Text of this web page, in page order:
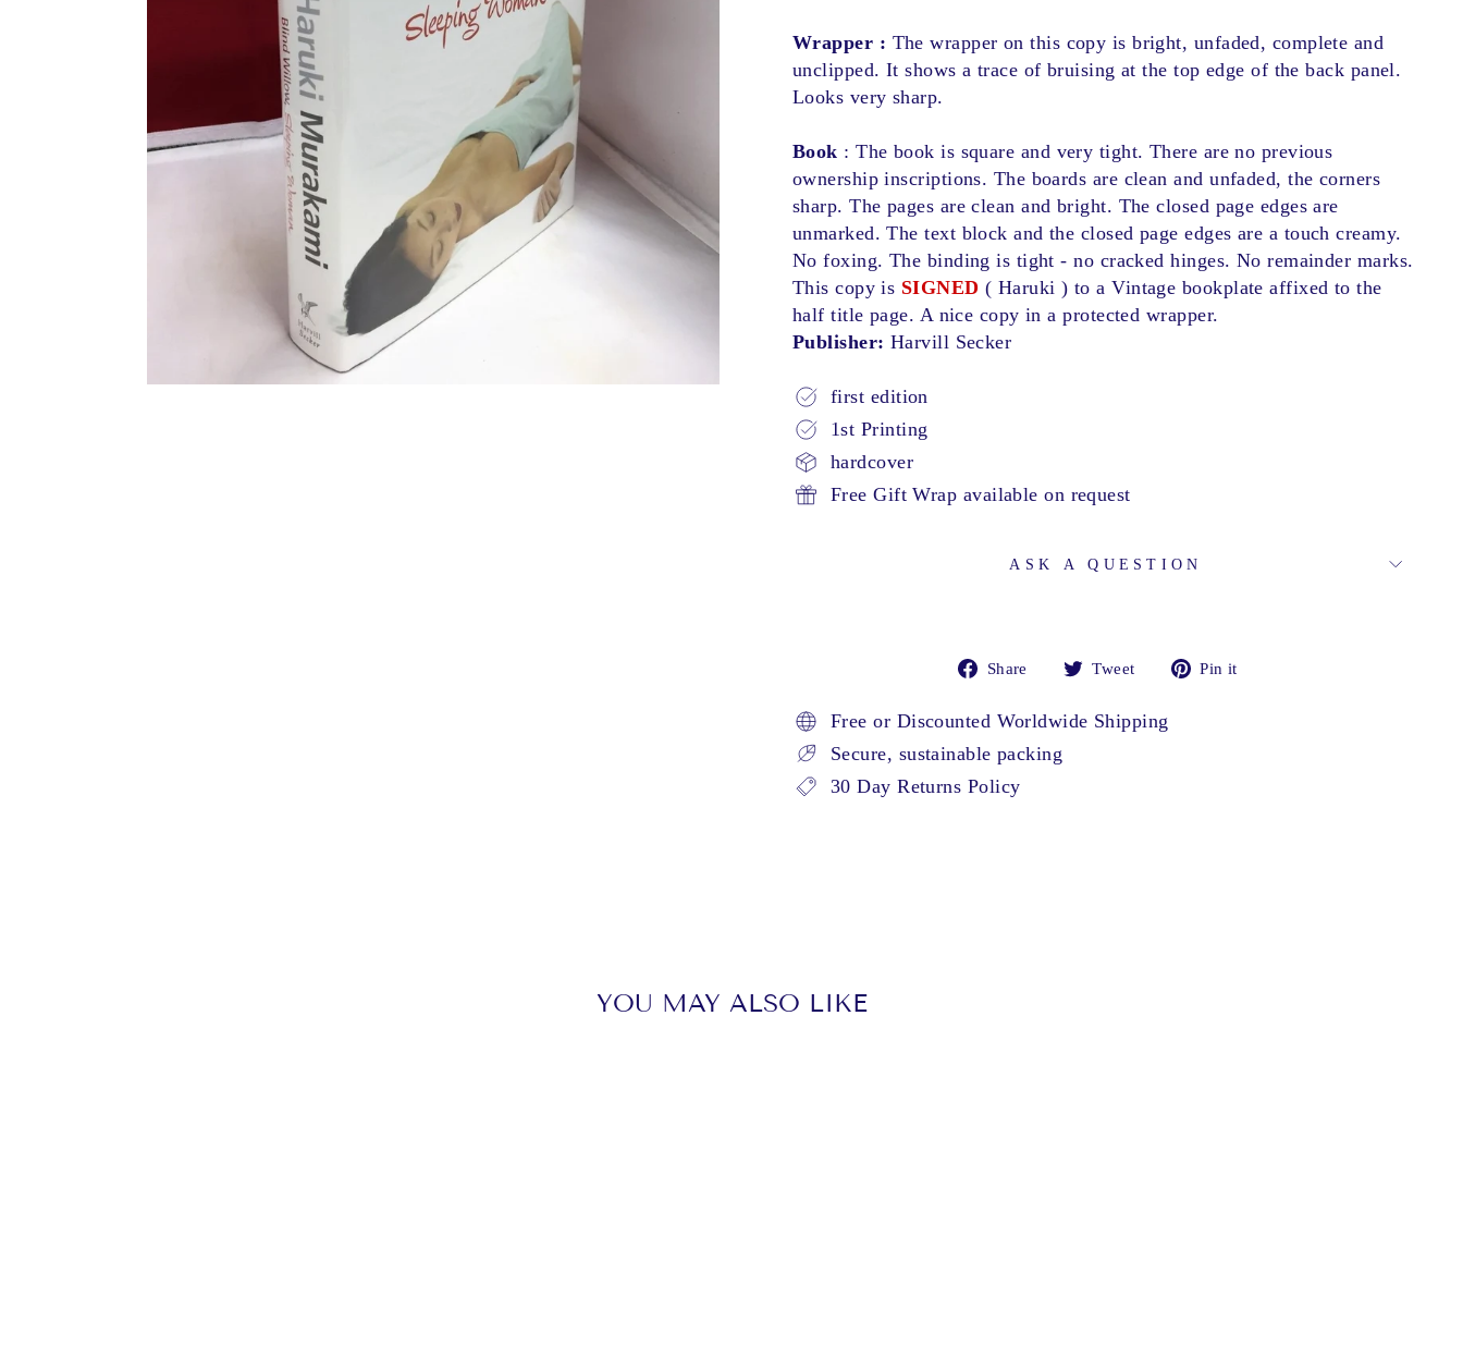
Wrapper : The wrapper on this copy is bright, unfaded, complete and
unclipped. It shows a trace of bruising at the top edge of the back panel.
Looks very sharp.
Book : The book is square and very tight. There are no previous
ownership inscriptions. The boards are clean and unfaded, the corners
sharp. The pages are clean and bright. The closed page edges are
unmarked. The text block and the closed page edges are a touch creamy.
No foxing. The binding is tight - no cracked hinges. No remainder marks.
This copy is SIGNED ( Haruki ) to a Vintage bookplate affixed to the
half title page. A nice copy in a protected wrapper.
Publisher: Harvill Secker
first edition
1st Printing
hardcover
Free Gift Wrap available on request
ASK A QUESTION
Share
Share
Facebook
Tweet
Tweet
Twitter
Pin it
Free or Discounted Worldwide Shipping
Secure, sustainable packing
30 Day Returns Policy
YOU MAY ALSO LIKE